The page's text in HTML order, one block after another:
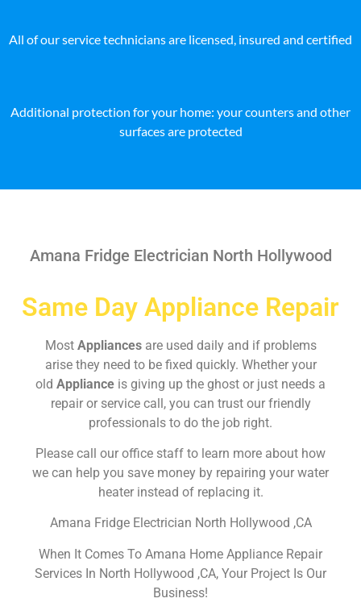
All of our service technicians are licensed, insured and certified
Additional protection for your home: your counters and other
surfaces are protected
Amana Fridge Electrician North Hollywood
Same Day Appliance Repair
Most Appliances are used daily and if problems
arise they need to be fixed quickly. Whether your
old Appliance is giving up the ghost or just needs a
repair or service call, you can trust our friendly
professionals to do the job right.
Please call our office staff to learn more about how
we can help you save money by repairing your water
heater instead of replacing it.
Amana Fridge Electrician North Hollywood ,CA
When It Comes To Amana Home Appliance Repair
Services In North Hollywood ,CA, Your Project Is Our
Business!